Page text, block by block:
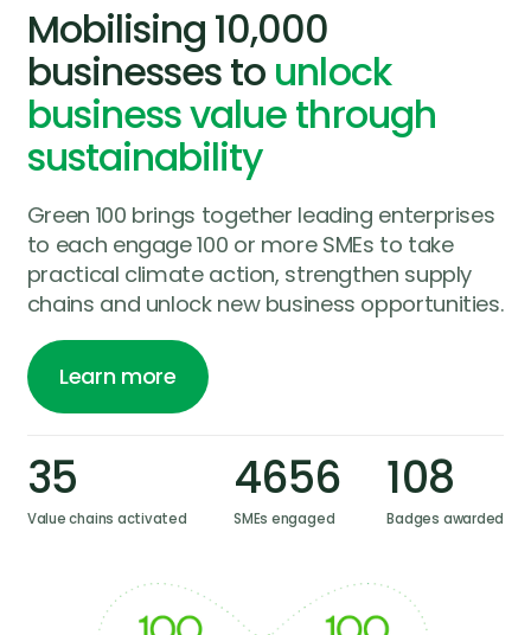
Mobilising 10,000
businesses to unlock
business value through
sustainability
Green 100 brings together leading enterprises
to each engage 100 or more SMEs to take
practical climate action, strengthen supply
chains and unlock new business opportunities.
Learn more
Learn more
35
Value chains activated
4656
SMEs engaged
108
Badges awarded